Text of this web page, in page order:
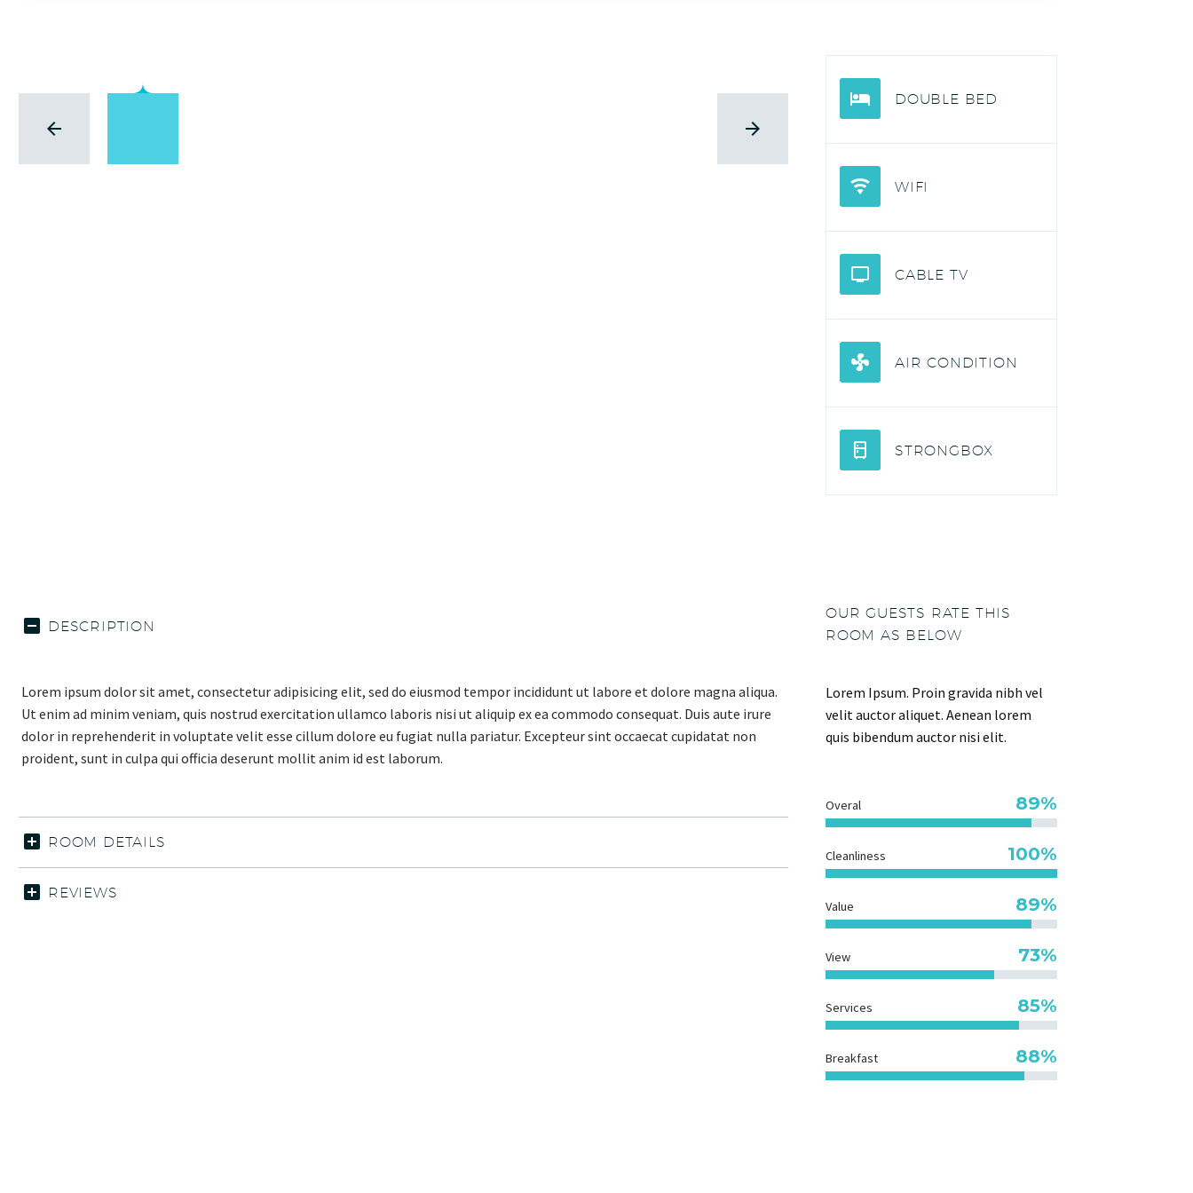
DOUBLE BED
WIFI
CABLE TV
AIR CONDITION
STRONGBOX
DESCRIPTION
Lorem ipsum dolor sit amet, consectetur adipisicing elit, sed do eiusmod tempor incididunt ut labore et dolore magna aliqua.
Ut enim ad minim veniam, quis nostrud exercitation ullamco laboris nisi ut aliquip ex ea commodo consequat. Duis aute irure
dolor in reprehenderit in voluptate velit esse cillum dolore eu fugiat nulla pariatur. Excepteur sint occaecat cupidatat non
proident, sunt in culpa qui officia deserunt mollit anim id est laborum.
ROOM DETAILS
REVIEWS
OUR GUESTS RATE THIS
ROOM AS BELOW
Lorem Ipsum. Proin gravida nibh vel
velit auctor aliquet. Aenean lorem
quis bibendum auctor nisi elit.
Overal 89%
Cleanliness 100%
Value 89%
View 73%
Services 85%
Breakfast 90%